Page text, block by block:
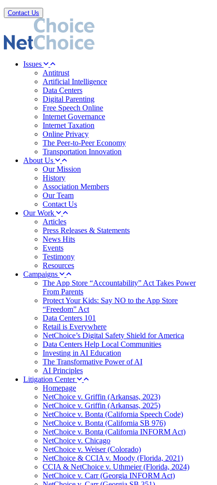
Contact Us
Issues
Antitrust
Artificial Intelligence
Data Centers
Digital Parenting
Free Speech Online
Internet Governance
Internet Taxation
Online Privacy
The Peer-to-Peer Economy
Transportation Innovation
About Us
Our Mission
History
Association Members
Our Team
Contact Us
Our Work
Articles
Press Releases & Statements
News Hits
Events
Testimony
Resources
Campaigns
The App Store “Accountability” Act Takes Power
From Parents
Protect Your Kids: Say NO to the App Store
“Freedom” Act
Data Centers 101
Retail is Everywhere
NetChoice’s Digital Safety Shield for America
Data Centers Help Local Communities
Investing in AI Education
The Transformative Power of AI
AI Principles
Litigation Center
Homepage
NetChoice v. Griffin (Arkansas, 2023)
NetChoice v. Griffin (Arkansas, 2025)
NetChoice v. Bonta (California Speech Code)
NetChoice v. Bonta (California SB 976)
NetChoice v. Bonta (California INFORM Act)
NetChoice v. Chicago
NetChoice v. Weiser (Colorado)
NetChoice & CCIA v. Moody (Florida, 2021)
CCIA & NetChoice v. Uthmeier (Florida, 2024)
NetChoice v. Carr (Georgia INFORM Act)